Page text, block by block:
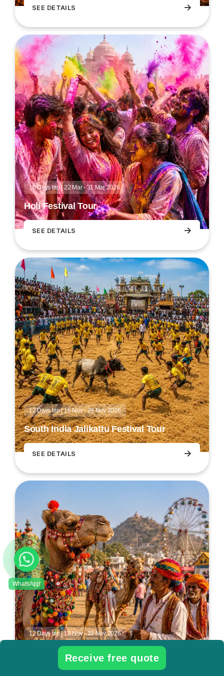
Dev Deepawali Varanasi festival tour
SEE DETAILS →
Holi Festival Tour
10 Days trip | 22 Mar - 31 Mar 2026
Holi Festival Tour
SEE DETAILS →
South India Jalikattu Festival Tour
12 Days trip | 18 Nov - 29 Nov 2026
South India Jalikattu Festival Tour
SEE DETAILS →
12 Days trip | 13 Nov - 24 Nov 2026
Pushkar fair Rajasthan Tour
Receive free quote